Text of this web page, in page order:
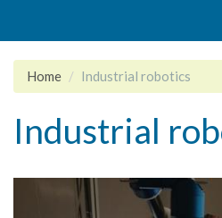
Home Industrial robotics
Industrial